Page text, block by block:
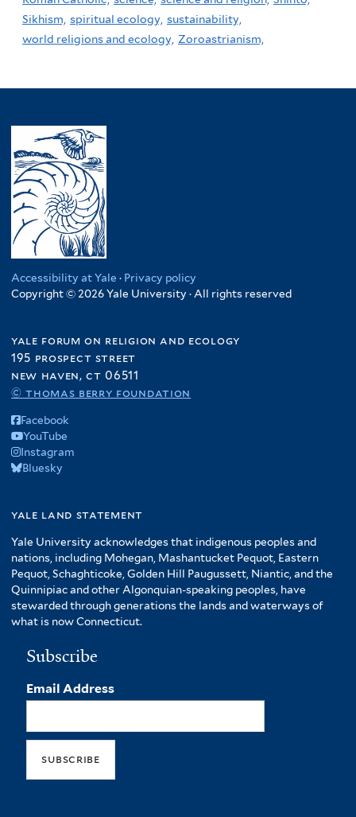
Sikhism, spiritual ecology, sustainability,
world religions and ecology, Zoroastrianism,
Accessibility at Yale · Privacy policy
Copyright © 2026 Yale University · All rights reserved
yale forum on religion and ecology
195 prospect street
new haven, ct 06511
© thomas berry foundation
Facebook
YouTube
Instagram
Bluesky
yale land statement
Yale University acknowledges that indigenous peoples and
nations, including Mohegan, Mashantucket Pequot, Eastern
Pequot, Schaghticoke, Golden Hill Paugussett, Niantic, and the
Quinnipiac and other Algonquian-speaking peoples, have
stewarded through generations the lands and waterways of
what is now Connecticut.
Subscribe
Email Address